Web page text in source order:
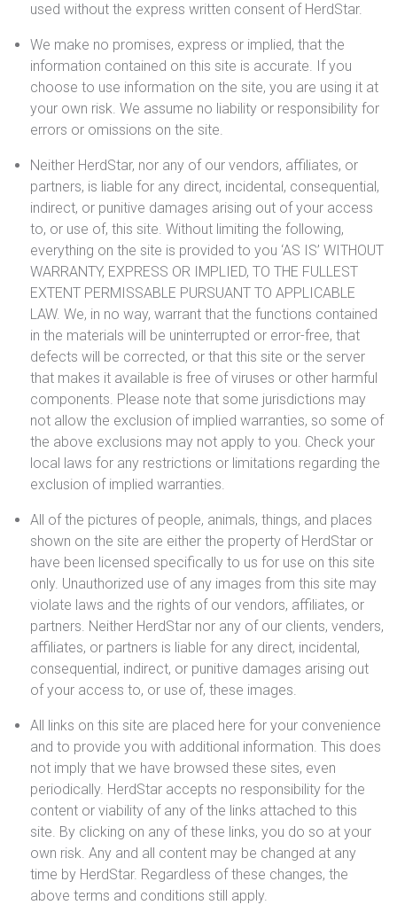
used without the express written consent of HerdStar.
We make no promises, express or implied, that the
information contained on this site is accurate. If you
choose to use information on the site, you are using it at
your own risk. We assume no liability or responsibility for
errors or omissions on the site.
Neither HerdStar, nor any of our vendors, affiliates, or
partners, is liable for any direct, incidental, consequential,
indirect, or punitive damages arising out of your access
to, or use of, this site. Without limiting the following,
everything on the site is provided to you ‘AS IS’ WITHOUT
WARRANTY, EXPRESS OR IMPLIED, TO THE FULLEST
EXTENT PERMISSABLE PURSUANT TO APPLICABLE
LAW. We, in no way, warrant that the functions contained
in the materials will be uninterrupted or error-free, that
defects will be corrected, or that this site or the server
that makes it available is free of viruses or other harmful
components. Please note that some jurisdictions may
not allow the exclusion of implied warranties, so some of
the above exclusions may not apply to you. Check your
local laws for any restrictions or limitations regarding the
exclusion of implied warranties.
All of the pictures of people, animals, things, and places
shown on the site are either the property of HerdStar or
have been licensed specifically to us for use on this site
only. Unauthorized use of any images from this site may
violate laws and the rights of our vendors, affiliates, or
partners. Neither HerdStar nor any of our clients, venders,
affiliates, or partners is liable for any direct, incidental,
consequential, indirect, or punitive damages arising out
of your access to, or use of, these images.
All links on this site are placed here for your convenience
and to provide you with additional information. This does
not imply that we have browsed these sites, even
periodically. HerdStar accepts no responsibility for the
content or viability of any of the links attached to this
site. By clicking on any of these links, you do so at your
own risk. Any and all content may be changed at any
time by HerdStar. Regardless of these changes, the
above terms and conditions still apply.